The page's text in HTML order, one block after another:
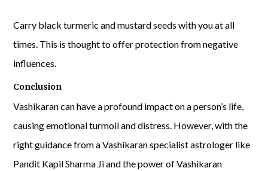
Carry black turmeric and mustard seeds with you at all
times. This is thought to offer protection from negative
influences.
Conclusion
Vashikaran can have a profound impact on a person’s life,
causing emotional turmoil and distress. However, with the
right guidance from a Vashikaran specialist astrologer like
Pandit Kapil Sharma Ji and the power of Vashikaran